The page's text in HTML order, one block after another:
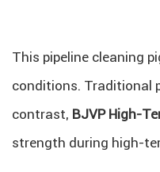
This pipeline cleaning
conditions. Traditional
contrast, BJVP High-
strength during high-